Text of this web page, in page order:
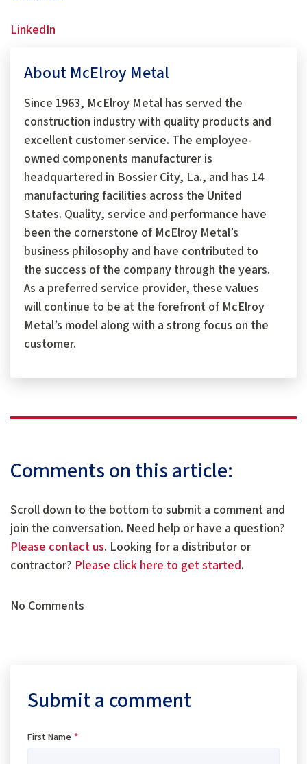
LinkedIn
About McElroy Metal
Since 1963, McElroy Metal has served the
construction industry with quality products and
excellent customer service. The employee-
owned components manufacturer is
headquartered in Bossier City, La., and has 14
manufacturing facilities across the United
States. Quality, service and performance have
been the cornerstone of McElroy Metal’s
business philosophy and have contributed to
the success of the company through the years.
As a preferred service provider, these values
will continue to be at the forefront of McElroy
Metal’s model along with a strong focus on the
customer.
Comments on this article:
Scroll down to the bottom to submit a comment and
join the conversation. Need help or have a question?
Please contact us. Looking for a distributor or
contractor? Please click here to get started.
No Comments
Submit a comment
First Name *